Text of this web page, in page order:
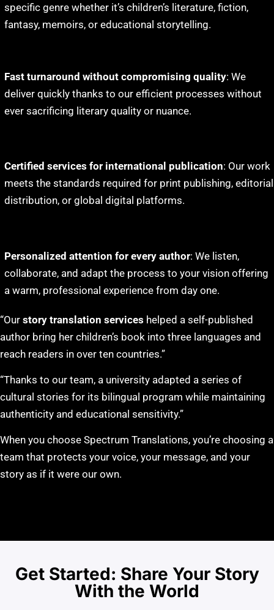
specific genre whether it’s children’s literature, fiction,
fantasy, memoirs, or educational storytelling.
Fast turnaround without compromising quality: We
deliver quickly thanks to our efficient processes without
ever sacrificing literary quality or nuance.
Certified services for international publication: Our work
meets the standards required for print publishing, editorial
distribution, or global digital platforms.
Personalized attention for every author: We listen,
collaborate, and adapt the process to your vision offering
a warm, professional experience from day one.
“Our story translation services helped a self-published
author bring her children’s book into three languages and
reach readers in over ten countries.”
“Thanks to our team, a university adapted a series of
cultural stories for its bilingual program while maintaining
authenticity and educational sensitivity.”
When you choose Spectrum Translations, you’re choosing a
team that protects your voice, your message, and your
story as if it were our own.
Get Started: Share Your Story
With the World